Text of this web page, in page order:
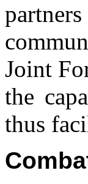
Joint
the
thus